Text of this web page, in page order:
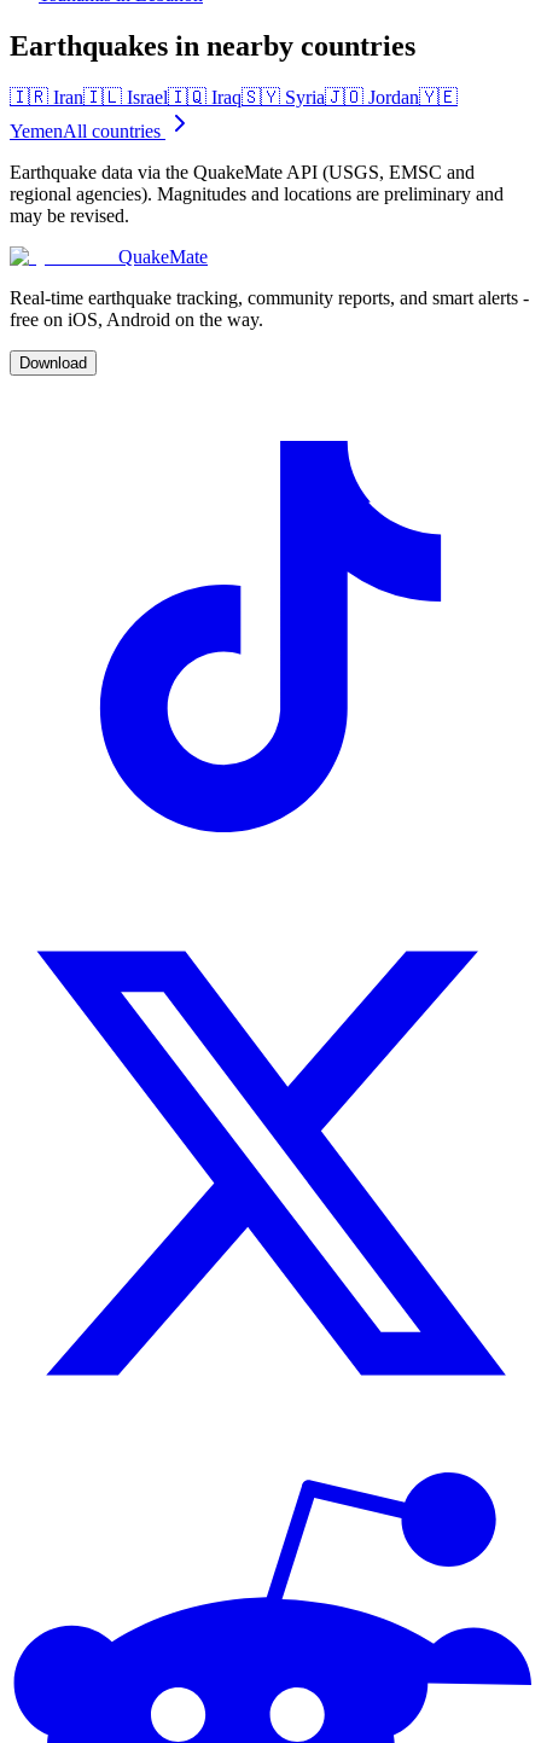
Earthquakes in nearby countries
🇮🇷 Iran🇮🇱 Israel🇮🇶 Iraq🇸🇾 Syria🇯🇴 Jordan🇾🇪
YemenAll countries
Earthquake data via the QuakeMate API (USGS, EMSC and
regional agencies). Magnitudes and locations are preliminary and
may be revised.
QuakeMate
Real-time earthquake tracking, community reports, and smart alerts -
free on iOS, Android on the way.
Download